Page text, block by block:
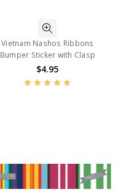
Vietnam Nashos Ribbons
Bumper Sticker with Clasp
$4.95